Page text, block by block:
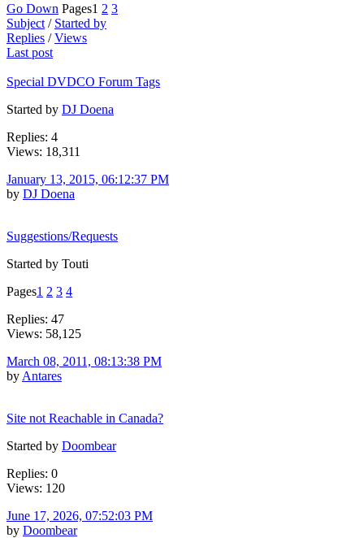
Go Down Pages1 2 3
Subject / Started by
Replies /Views
Last post
Special DVDCO Forum Tags
Started by DJ Doena
Replies: 4
Views: 18,311
January 13, 2015, 06:12:37 PM
by DJ Doena
Suggestions/Requests
Started by Touti
Pages1 2 3 4
Replies: 47
Views: 58,125
March 08, 2011, 08:13:38 PM
by Antares
Site not Reachable in Canada?
Started by Doombear
Replies: 0
Views: 120
June 17, 2026, 07:52:03 PM
by Doombear